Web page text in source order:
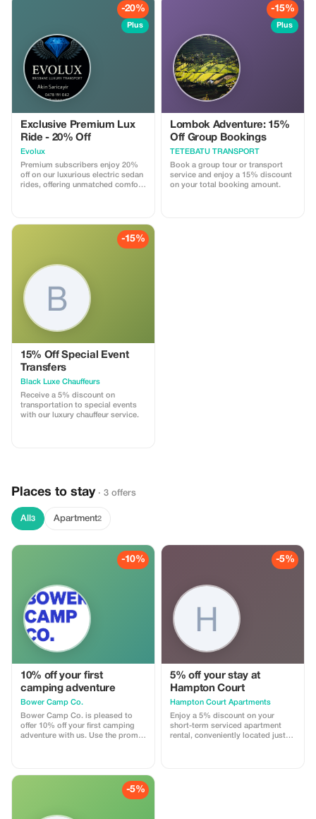
-20%
Plus
Exclusive Premium Lux
Ride - 20% Off
Evolux
Premium subscribers enjoy 20%
off on our luxurious electric sedan
rides, offering unmatched comfort
-15%
Plus
Lombok Adventure: 15%
Off Group Bookings
TETEBATU TRANSPORT
Book a group tour or transport
service and enjoy a 15% discount
on your total booking amount.
-15%
15% Off Special Event
Transfers
Black Luxe Chauffeurs
Receive a 5% discount on
transportation to special events
with our luxury chauffeur service.
Places to stay · 3 offers
All 3 Apartment2
-10%
10% off your first
camping adventure
Bower Camp Co.
Bower Camp Co. is pleased to
offer 10% off your first camping
adventure with us. Use the promo
us and receive cashback after
booking with World Expeditions.
Heritage listed rainforest, or camp
-5%
5% off your stay at
Hampton Court
Hampton Court Apartments
Enjoy a 5% discount on your
short-term serviced apartment
rental, conveniently located just
-5%